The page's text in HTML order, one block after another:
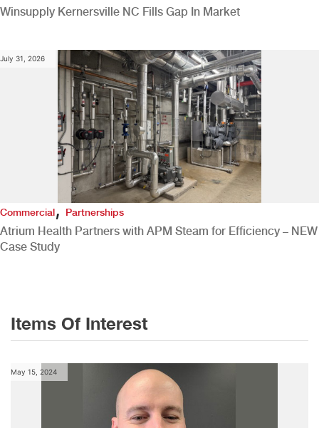
Winsupply Kernersville NC Fills Gap In Market
July 31, 2026
Commercial,Partnerships
Atrium Health Partners with APM Steam for Efficiency – NEW
Case Study
Items Of Interest
May 15, 2024